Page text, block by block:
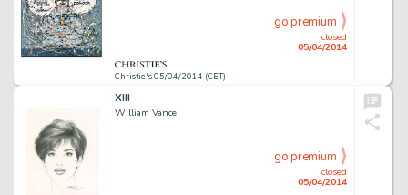
Christie's 05/04/2014 (CET)
closed
05/04/2014
go premium
XIII
William Vance
closed
05/04/2014
go premium